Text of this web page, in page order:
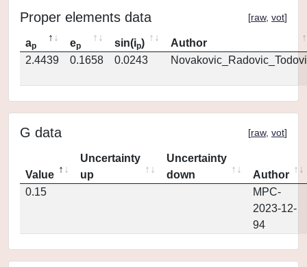
Proper elements data [raw, vot]
ap ep sin(ip)
Author
2.4439
0.1658 0.0243
G data [raw, vot]
Value
Uncertainty
up
Uncertainty
down
Author
0.15
MPC-
2023-12-
94